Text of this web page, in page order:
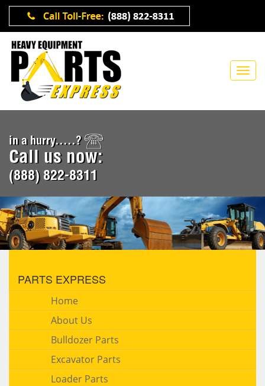
in a hurry.....?
Call us now:
(888) 822-8311
PARTS EXPRESS
Home
About Us
Bulldozer Parts
Excavator Parts
Loader Parts